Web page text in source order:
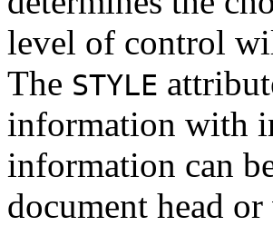
level of control
The STYLE
information with
information can
document head